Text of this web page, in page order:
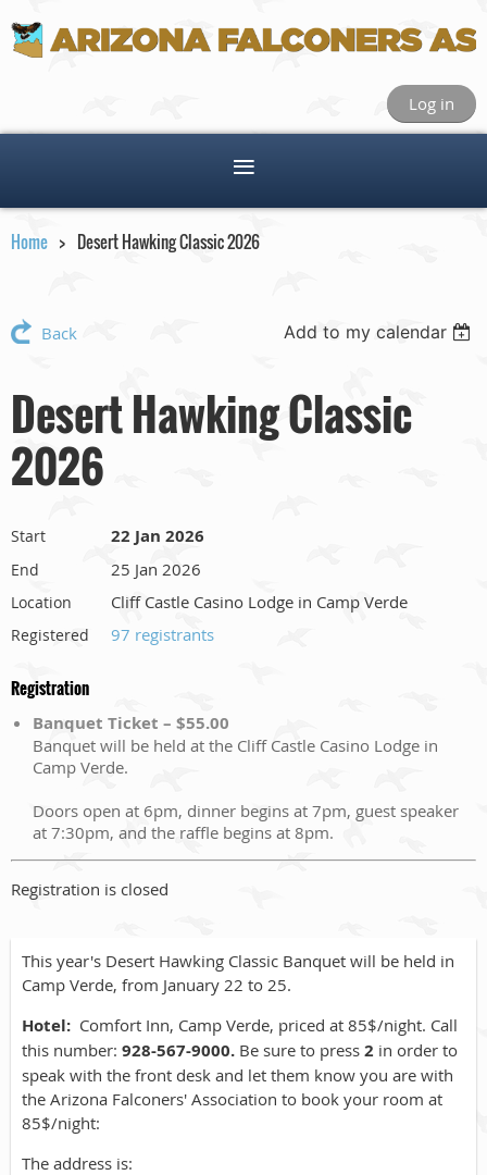
Log in
Home Desert Hawking Classic 2026
Back Add to my calendar
Desert Hawking Classic
2026
Start 22 Jan 2026
End 25 Jan 2026
Location Cliff Castle Casino Lodge in Camp Verde
Registered 97 registrants
Registration
Banquet Ticket – $55.00
Banquet will be held at the Cliff Castle Casino Lodge in
Camp Verde.
Doors open at 6pm, dinner begins at 7pm, guest speaker
at 7:30pm, and the raffle begins at 8pm.
Registration is closed
This year's Desert Hawking Classic Banquet will be held in
Camp Verde, from January 22 to 25.
Hotel: Comfort Inn, Camp Verde, priced at 85$/night. Call
this number: 928-567-9000. Be sure to press 2 in order to
speak with the front desk and let them know you are with
the Arizona Falconers' Association to book your room at
85$/night:
The address is: